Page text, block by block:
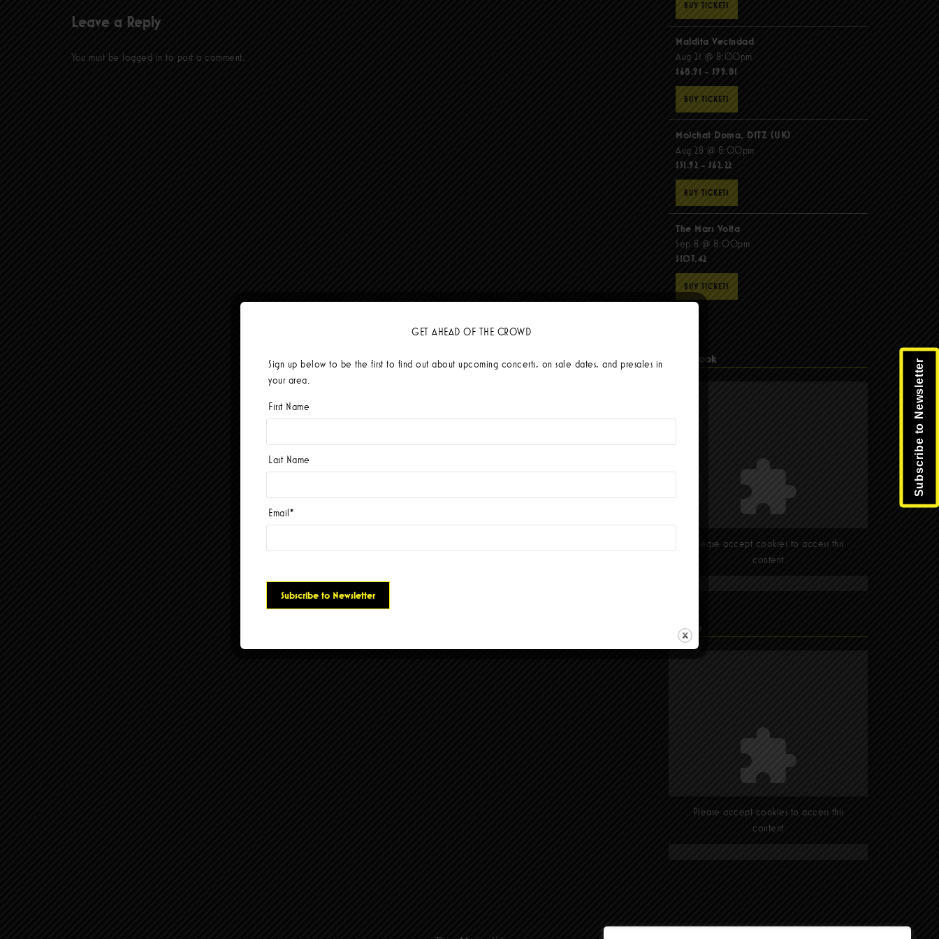
Leave a Reply
You must be logged in to post a comment.
BUY TICKETS
Maldita Vecindad
Aug 21 @ 8:00pm
$68.91 - $99.81
BUY TICKETS
Molchat Doma, DITZ (UK)
Aug 28 @ 8:00pm
$51.92 - $62.22
BUY TICKETS
The Mars Volta
Sep 8 @ 8:00pm
$103.42
BUY TICKETS
Facebook
Please accept cookies to access this
content
Find Us
Please accept cookies to access this
content
Subscribe to Newsletter
GET AHEAD OF THE CROWD
Sign up below to be the first to find out about upcoming concerts, on sale dates, and presales in
your area.
First Name
Last Name
Email*